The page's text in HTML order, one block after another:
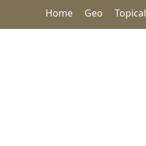
Home Geo Topical